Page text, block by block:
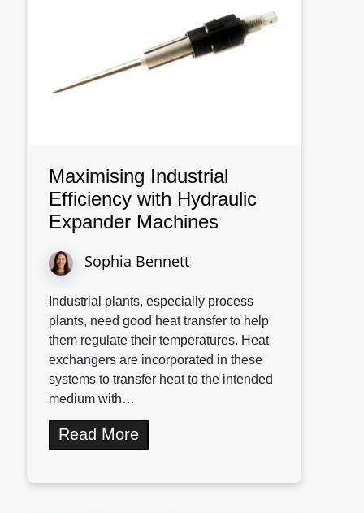
Maximising Industrial
Efficiency with Hydraulic
Expander Machines
Sophia Bennett
Industrial plants, especially process
plants, need good heat transfer to help
them regulate their temperatures. Heat
exchangers are incorporated in these
systems to transfer heat to the intended
medium with…
Read More